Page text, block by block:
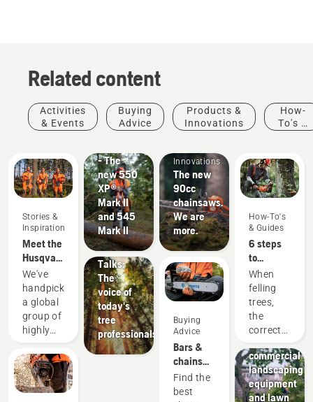
Related content
Activities
& Events
Buying
Advice
Products &
Innovations
How-
To's &
Stories &
Inspiration
Meet the
Husqvarna
H-Team -
our most
demanding
users
We've
handpicked
a global
group of
highly
and
respected
ambassadors
Products
Innovations
- The
new 550
XP®
Mark II
and 545
Mark II
Stories &
Inspiration
Husqvarna
Tree
Talks:
The
voice of
today's
tree
professionals
Products
Innovations
The new
90cc
chainsaws.
We are
more.
Buying
Advice
Bars &
chains
guide
Find the
best
How-To's
& Guides
6 steps
to
successful
tree
felling
When
felling
trees,
the
correct
techniques
are
essential.
Landscaping
Landscaping
commercial
landscaping
equipment
and lawn